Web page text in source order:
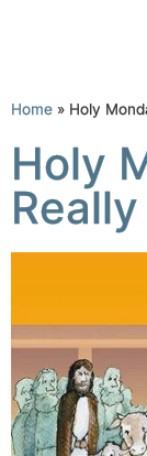
Home » Holy
Holy